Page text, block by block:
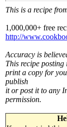
This is a recipe
1,000,000+ free
http://
Accuracy is
This recipe posting
print a copy for
publish
it or post it to any
permission.